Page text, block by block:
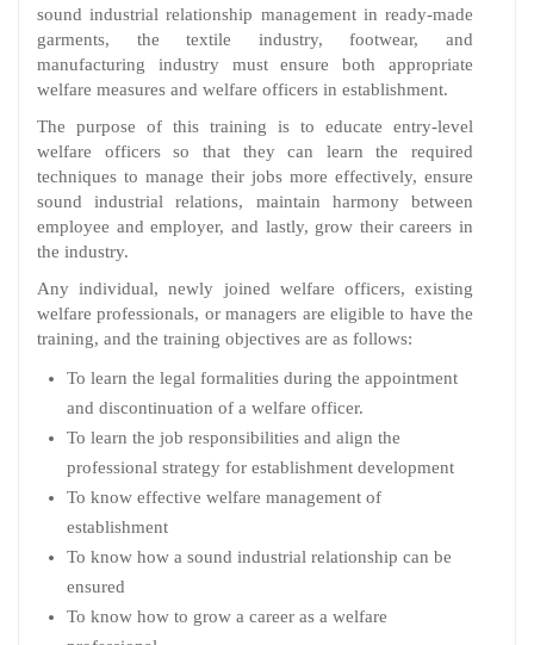
sound industrial relationship management in ready-made
garments, the textile industry, footwear, and
manufacturing industry must ensure both appropriate
welfare measures and welfare officers in establishment.
The purpose of this training is to educate entry-level
welfare officers so that they can learn the required
techniques to manage their jobs more effectively, ensure
sound industrial relations, maintain harmony between
employee and employer, and lastly, grow their careers in
the industry.
Any individual, newly joined welfare officers, existing
welfare professionals, or managers are eligible to have the
training, and the training objectives are as follows:
To learn the legal formalities during the appointment
and discontinuation of a welfare officer.
To learn the job responsibilities and align the
professional strategy for establishment development
To know effective welfare management of
establishment
To know how a sound industrial relationship can be
ensured
To know how to grow a career as a welfare